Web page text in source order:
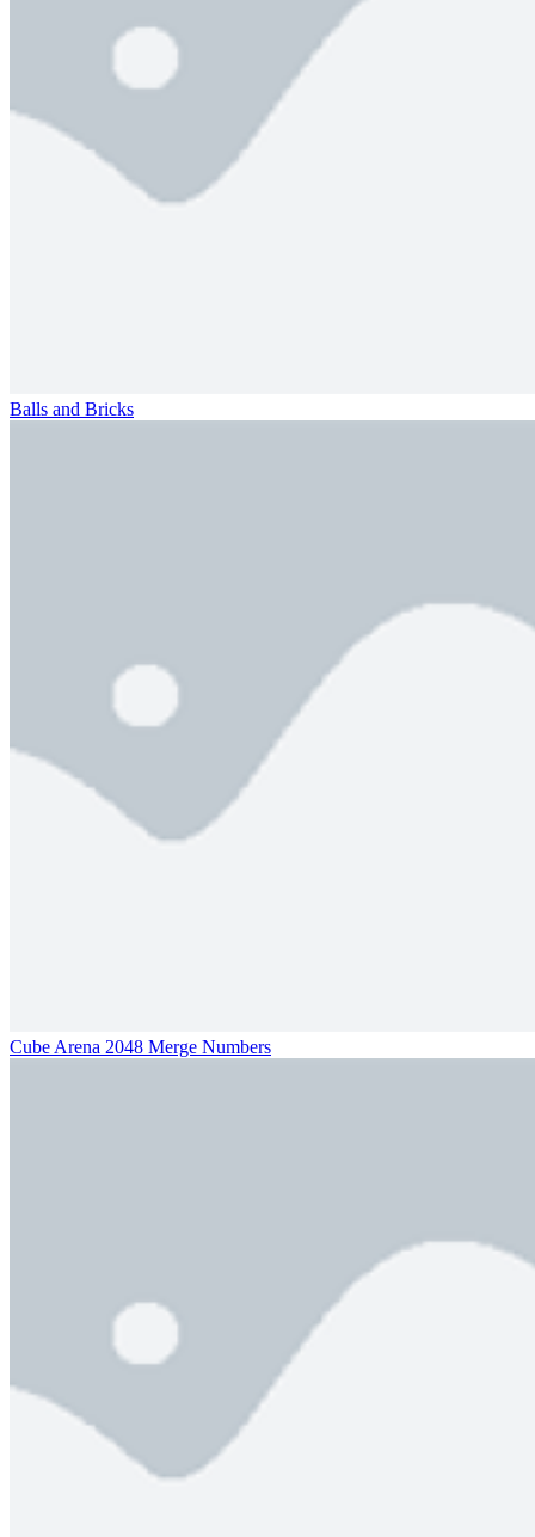
Balls and Bricks
Cube Arena 2048 Merge Numbers